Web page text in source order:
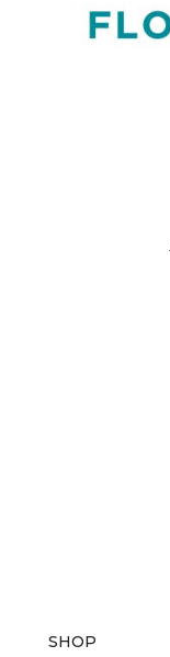
SHOP